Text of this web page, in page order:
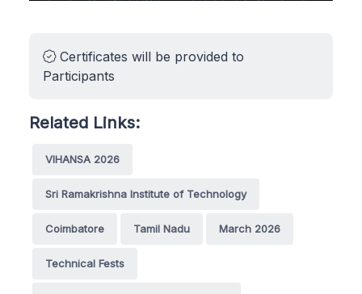
Certificates will be provided to
Participants
Related Links:
VIHANSA 2026
Sri Ramakrishna Institute of Technology
Coimbatore Tamil Nadu March 2026
Technical Fests